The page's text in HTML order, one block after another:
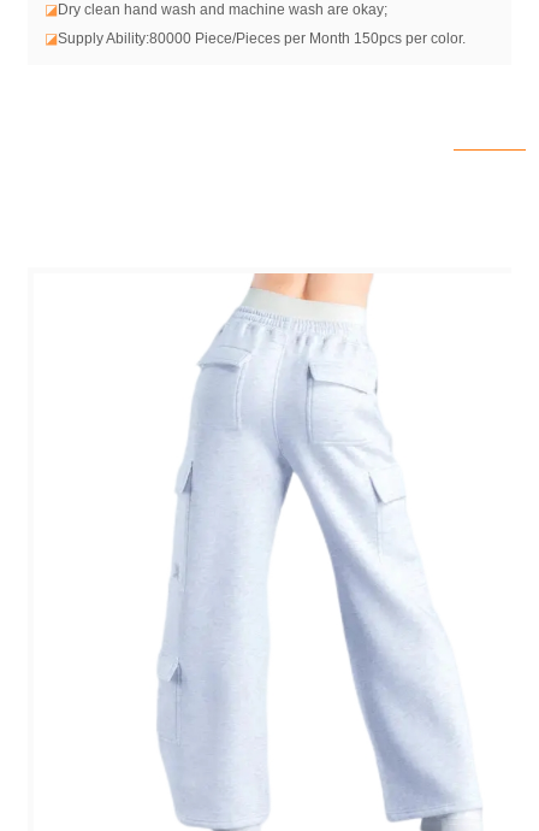
◪Dry clean hand wash and machine wash are okay;
◪Supply Ability:80000 Piece/Pieces per Month 150pcs per color.